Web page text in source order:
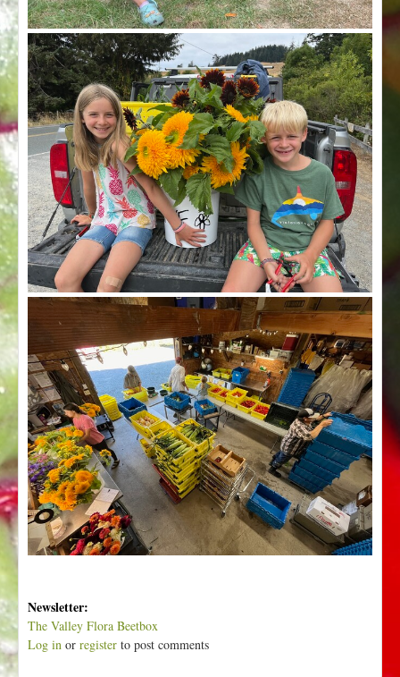
Newsletter:
The Valley Flora Beetbox
Log in or register to post comments